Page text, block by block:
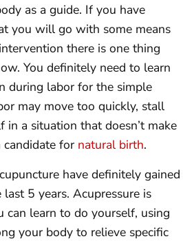
as a guide. If you have
you will go with some means
there is one thing
You definitely need to learn
during labor for the simple
may move too quickly, stall
in a situation that doesn’t make
for natural birth.
have definitely gained
5 years. Acupressure is
can learn to do yourself, using
your body to relieve specific